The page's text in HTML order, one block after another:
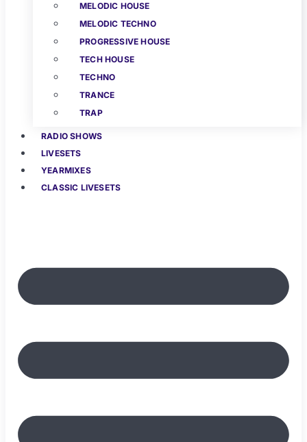
MELODIC HOUSE
MELODIC TECHNO
PROGRESSIVE HOUSE
TECH HOUSE
TECHNO
TRANCE
TRAP
RADIO SHOWS
LIVESETS
YEARMIXES
CLASSIC LIVESETS